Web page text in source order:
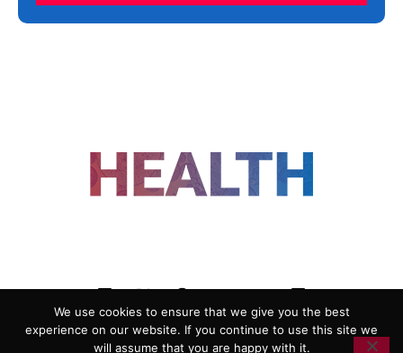
ADVERTISING COOKIE POLICY
We use cookies to ensure that we give you the best
experience on our website. If you continue to use this site we
will assume that you are happy with it.